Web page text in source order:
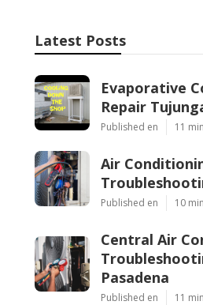
Latest Posts
Evaporative
Repair
Published en 11
Air
Published en 10
Central Air
Pasadena
Published en 11